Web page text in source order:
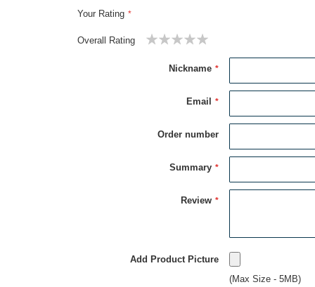
Your Rating
Overall Rating
Nickname
Email
Order number
Summary
Review
Add Product Picture
(Max Size - 5MB)